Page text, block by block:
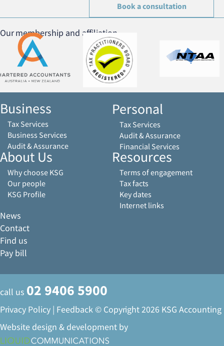
Book a consultation
Our membership and affiliation
Business
Tax Services
Business Services
Audit & Assurance
Personal
Tax Services
Audit & Assurance
Financial Services
About Us
Why choose KSG
Our people
KSG Profile
Resources
Terms of engagement
Tax facts
Key dates
Internet links
News
Contact
Find us
Pay bill
call us 02 9406 5900
Privacy Policy | Feedback © Copyright 2026 KSG Accounting
Website design & development by